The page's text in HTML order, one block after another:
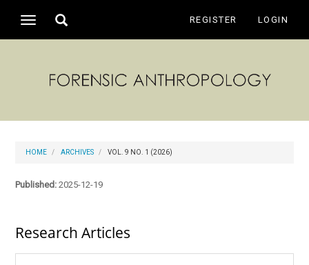
Navigation
Main
Sidebar
Toggle
REGISTER LOGIN
Toggle
HOME ARCHIVES VOL. 9 NO. 1 (2026)
Published:2025-12-19
Research Articles